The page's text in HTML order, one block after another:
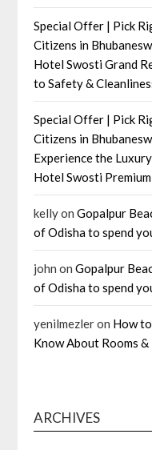
Special Offer | Pick
Citizens in
Hotel Swosti Grand
to Safety &
Special Offer | Pick
Citizens in
Experience the
Hotel Swosti
kellyonGopalpur
of Odisha to spend
john onGopalpur
of Odisha to spend
yenilmezleron How
Know About Rooms &
ARCHIVES